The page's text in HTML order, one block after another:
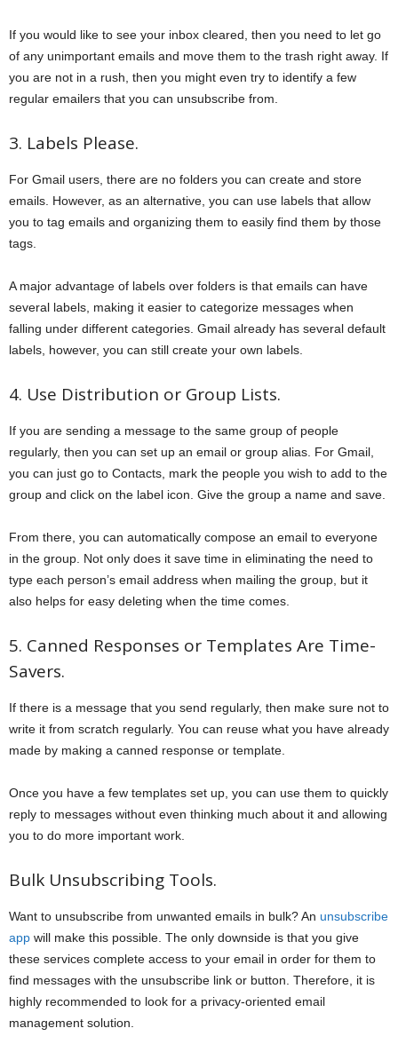
If you would like to see your inbox cleared, then you need to let go
of any unimportant emails and move them to the trash right away. If
you are not in a rush, then you might even try to identify a few
regular emailers that you can unsubscribe from.
3. Labels Please.
For Gmail users, there are no folders you can create and store
emails. However, as an alternative, you can use labels that allow
you to tag emails and organizing them to easily find them by those
tags.
A major advantage of labels over folders is that emails can have
several labels, making it easier to categorize messages when
falling under different categories. Gmail already has several default
labels, however, you can still create your own labels.
4. Use Distribution or Group Lists.
If you are sending a message to the same group of people
regularly, then you can set up an email or group alias. For Gmail,
you can just go to Contacts, mark the people you wish to add to the
group and click on the label icon. Give the group a name and save.
From there, you can automatically compose an email to everyone
in the group. Not only does it save time in eliminating the need to
type each person’s email address when mailing the group, but it
also helps for easy deleting when the time comes.
5. Canned Responses or Templates Are Time-
Savers.
If there is a message that you send regularly, then make sure not to
write it from scratch regularly. You can reuse what you have already
made by making a canned response or template.
Once you have a few templates set up, you can use them to quickly
reply to messages without even thinking much about it and allowing
you to do more important work.
Bulk Unsubscribing Tools.
Want to unsubscribe from unwanted emails in bulk? An unsubscribe
app will make this possible. The only downside is that you give
these services complete access to your email in order for them to
find messages with the unsubscribe link or button. Therefore, it is
highly recommended to look for a privacy-oriented email
management solution.